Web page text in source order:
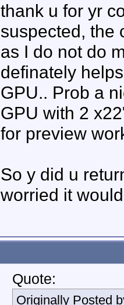
thank u for yr
suspected, the
as I do not do
definately
GPU.. Prob a
GPU with 2
for preview
So y did u
worried it
Quote:
Originally Posted